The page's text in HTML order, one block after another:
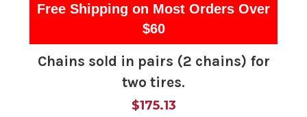
Free Shipping on Most Orders Over
$60
Chains sold in pairs (2 chains) for
two tires.
$175.13